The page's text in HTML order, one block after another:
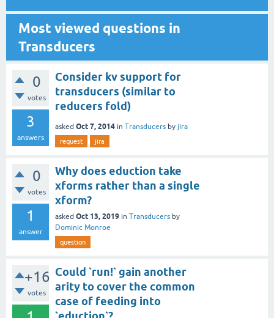
Most viewed questions in
Transducers
0
votes
3
answers
Consider kv support for
transducers (similar to
reducers fold)
asked Oct 7, 2014 in Transducers by jira
request jira
0
votes
1
answer
Why does eduction take
xforms rather than a single
xform?
asked Oct 13, 2019 in Transducers by
Dominic Monroe
question
+16
votes
Could `run!` gain another
arity to cover the common
case of feeding into